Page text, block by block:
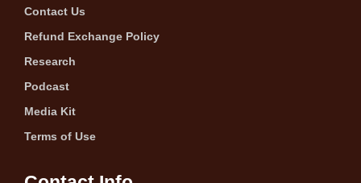
Contact Us
Refund Exchange Policy
Research
Podcast
Media Kit
Terms of Use